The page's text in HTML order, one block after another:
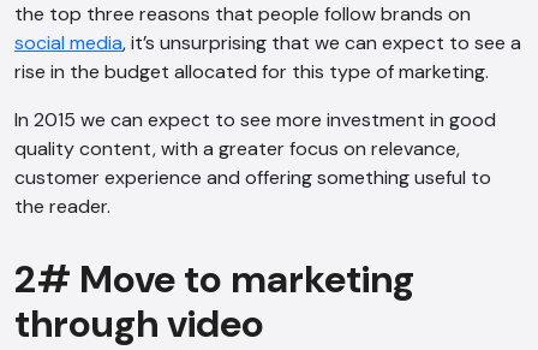
the top three reasons that people follow brands on
social media, it’s unsurprising that we can expect to see a
rise in the budget allocated for this type of marketing.
In 2015 we can expect to see more investment in good
quality content, with a greater focus on relevance,
customer experience and offering something useful to
the reader.
2# Move to marketing
through video